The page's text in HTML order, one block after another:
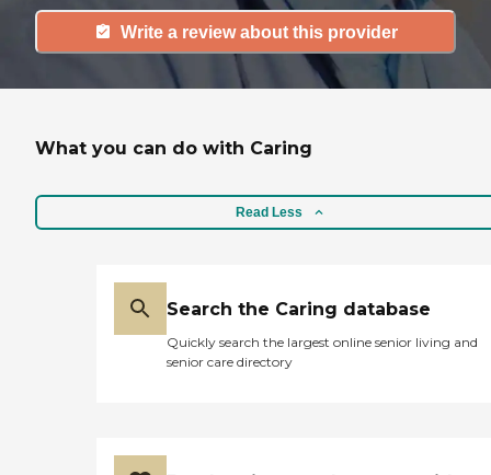
Write a review about this provider
What you can do with Caring
Read Less
Search the Caring database
Quickly search the largest online senior living and
senior care directory